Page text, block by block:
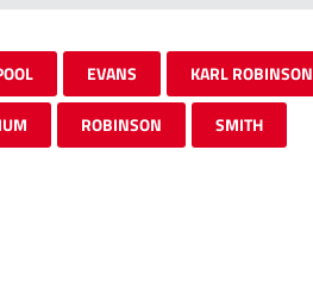
EVANS KARL ROBINSON
ROBINSON SMITH